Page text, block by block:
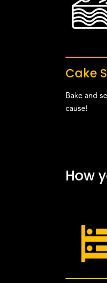
Cake
Bake and
cause!
How